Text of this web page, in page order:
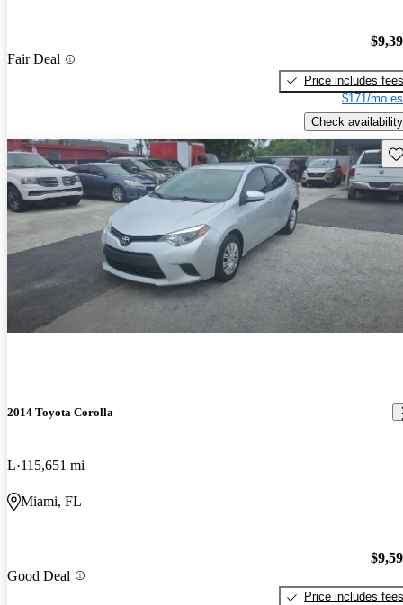
Fair Deal
Price includes fees
$171/mo
Check availability
2014 Toyota Corolla
L 115,651 mi
Miami, FL
Good Deal
Price includes fees